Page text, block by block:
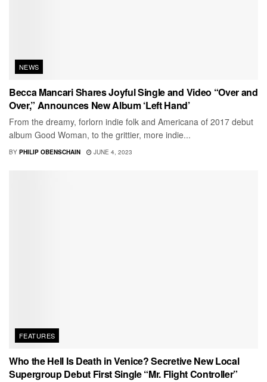
NEWS
Becca Mancari Shares Joyful Single and Video “Over and
Over,” Announces New Album ‘Left Hand’
From the dreamy, forlorn indie folk and Americana of 2017 debut
album Good Woman, to the grittier, more indie...
BY PHILIP OBENSCHAIN JUNE 4, 2023
FEATURES
Who the Hell Is Death in Venice? Secretive New Local
Supergroup Debut First Single “Mr. Flight Controller”